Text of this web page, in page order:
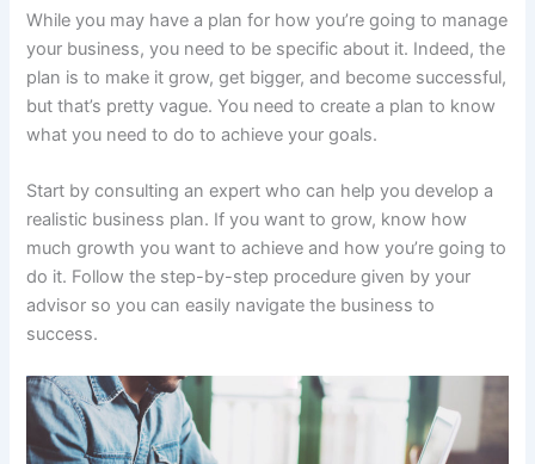
While you may have a plan for how you’re going to manage
your business, you need to be specific about it. Indeed, the
plan is to make it grow, get bigger, and become successful,
but that’s pretty vague. You need to create a plan to know
what you need to do to achieve your goals.
Start by consulting an expert who can help you develop a
realistic business plan. If you want to grow, know how
much growth you want to achieve and how you’re going to
do it. Follow the step-by-step procedure given by your
advisor so you can easily navigate the business to
success.